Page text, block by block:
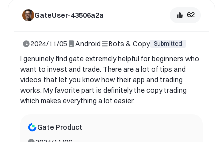
GateUser-43506a2a 62
2024/11/05 Android Bots & Copy Submitted
I genuinely find gate extremely helpful for beginners who
want to invest and trade. There are a lot of tips and
videos that let you know how their app and trading
works. My favorite part is definitely the copy trading
which makes everything a lot easier.
Gate Product